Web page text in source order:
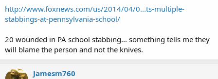
r
t
r
http://www.foxnews.com/us/2014/04/0...ts-multiple-
stabbings-at-pennsylvania-school/
20 wounded in PA school stabbing... something tells me they
will blame the person and not the knives.
Jamesm760